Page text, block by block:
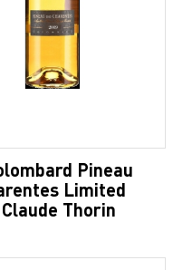
Pineau
Limited
Thorin